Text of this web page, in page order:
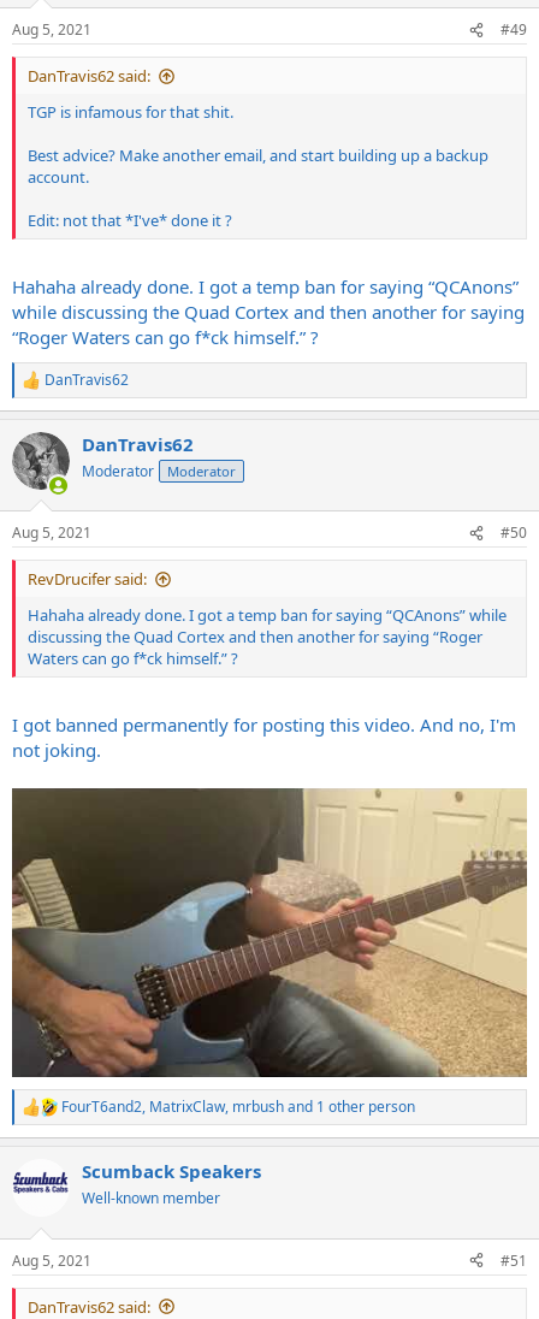
s
:
Aug 5, 2021 #49
DanTravis62 said:
TGP is infamous for that shit.
Best advice? Make another email, and start building up a backup
account.
Edit: not that *I've* done it ?
Hahaha already done. I got a temp ban for saying “QCAnons”
while discussing the Quad Cortex and then another for saying
“Roger Waters can go f*ck himself.” ?
R
e
c
t
i
s
:
DanTravis62
DanTravis62
Moderator Moderator
Aug 5, 2021 #50
RevDrucifer said:
Hahaha already done. I got a temp ban for saying “QCAnons” while
discussing the Quad Cortex and then another for saying “Roger
Waters can go f*ck himself.” ?
I got banned permanently for posting this video. And no, I'm
not joking.
R
e
c
t
s
:
FourT6and2, MatrixClaw, mrbushand 1 other person
Scumback Speakers
Well-known member
Aug 5, 2021 #51
DanTravis62 said: